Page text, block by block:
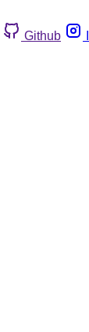
Github